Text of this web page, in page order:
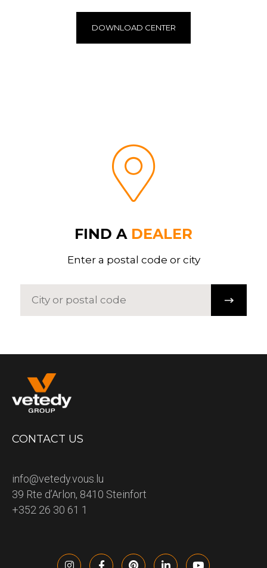
DOWNLOAD CENTER
FIND A DEALER
Enter a postal code or city
CONTACT US
info@vetedy.vous.lu
39 Rte d’Arlon, 8410 Steinfort
+352 26 30 61 1